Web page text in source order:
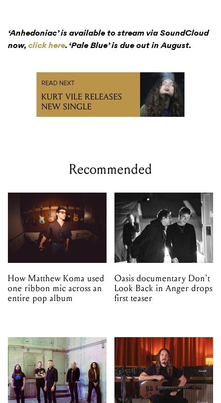
‘Anhedoniac’ is available to stream via SoundCloud
now, click here. ‘Pale Blue’ is due out in August.
READ NEXT
KURT VILE RELEASES
NEW SINGLE
Recommended
How Matthew Koma used
one ribbon mic across an
entire pop album
Oasis documentary Don't
Look Back in Anger drops
first teaser